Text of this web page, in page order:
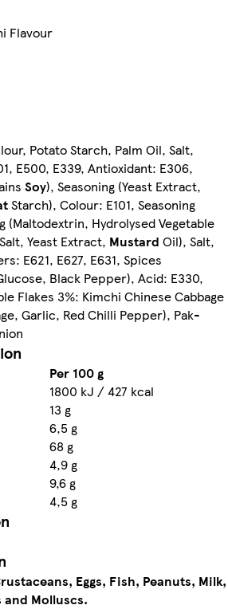
Flavour
Potato Starch, Palm Oil, Salt,
E500, E339, Antioxidant: E306,
Soy), Seasoning (Yeast Extract,
Starch), Colour: E101, Seasoning
(Maltodextrin, Hydrolysed Vegetable
Yeast Extract, Mustard Oil), Salt,
E621, E627, E631, Spices
Black Pepper), Acid: E330,
Flakes 3%: Kimchi Chinese Cabbage
Garlic, Red Chilli Pepper), Pak-
Per 100 g
1800 kJ / 427 kcal
13 g
6,5 g
68 g
4,9 g
9,6 g
4,5 g
Eggs, Fish, Peanuts, Milk,
and Molluscs.